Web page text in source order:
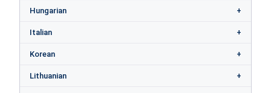
Hungarian
Italian
Korean
Lithuanian